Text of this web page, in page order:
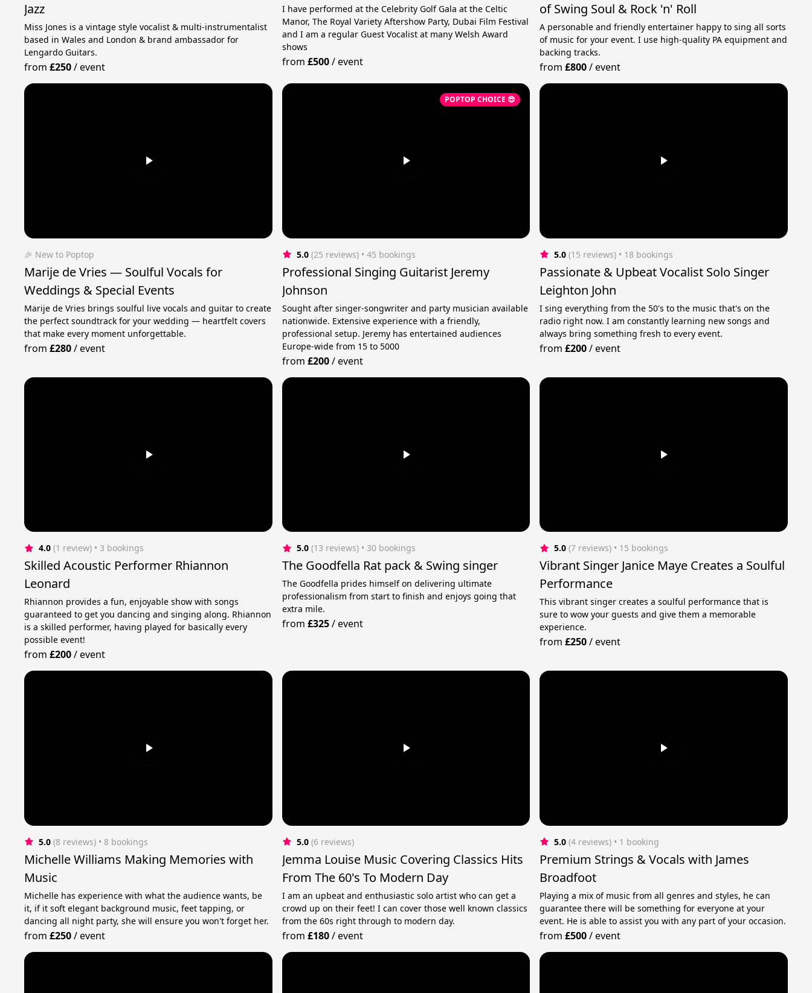
Jazz
Miss Jones is a vintage style vocalist & multi-instrumentalist
based in Wales and London & brand ambassador for
Lengardo Guitars.
from£250/event
I have performed at the Celebrity Golf Gala at the Celtic
Manor, The Royal Variety Aftershow Party, Dubai Film Festival
and I am a regular Guest Vocalist at many Welsh Award
shows
from £500/event
of Swing Soul & Rock 'n' Roll
A personable and friendly entertainer happy to sing all sorts
of music for your event. I use high-quality PA equipment and
backing tracks.
from£800/event
🎉 New to Poptop
Marije de Vries — Soulful Vocals for
Weddings & Special Events
Marije de Vries brings soulful live vocals and guitar to create
the perfect soundtrack for your wedding — heartfelt covers
that make every moment unforgettable.
from£280/event
POPTOP CHOICE 😎
5.0 (25 reviews) • 45 bookings
Professional Singing Guitarist Jeremy
Johnson
Sought after singer-songwriter and party musician available
nationwide. Extensive experience with a friendly,
professional setup. Jeremy has entertained audiences
Europe-wide from 15 to 5000
from £200/event
5.0 (15 reviews) • 18 bookings
Passionate & Upbeat Vocalist Solo Singer
Leighton John
I sing everything from the 50's to the music that's on the
radio right now. I am constantly learning new songs and
always bring something fresh to every event.
from£200/event
4.0 (1 review) • 3 bookings
Skilled Acoustic Performer Rhiannon
Leonard
Rhiannon provides a fun, enjoyable show with songs
guaranteed to get you dancing and singing along. Rhiannon
is a skilled performer, having played for basically every
possible event!
from£200/event
5.0 (13 reviews) • 30 bookings
The Goodfella Rat pack & Swing singer
The Goodfella prides himself on delivering ultimate
professionalism from start to finish and enjoys going that
extra mile.
from £325/event
5.0 (7 reviews) • 15 bookings
Vibrant Singer Janice Maye Creates a Soulful
Performance
This vibrant singer creates a soulful performance that is
sure to wow your guests and give them a memorable
experience.
from£250/event
5.0 (8 reviews) • 8 bookings
Michelle Williams Making Memories with
Music
Michelle has experience with what the audience wants, be
it, if it soft elegant background music, feet tapping, or
dancing all night party, she will ensure you won't forget her.
from£250/event
5.0 (6 reviews)
Jemma Louise Music Covering Classics Hits
From The 60's To Modern Day
I am an upbeat and enthusiastic solo artist who can get a
crowd up on their feet! I can cover those well known classics
from the 60s right through to modern day.
from £180/event
5.0 (4 reviews) • 1 booking
Premium Strings & Vocals with James
Broadfoot
Playing a mix of music from all genres and styles, he can
guarantee there will be something for everyone at your
event. He is able to assist you with any part of your occasion.
from£500/event